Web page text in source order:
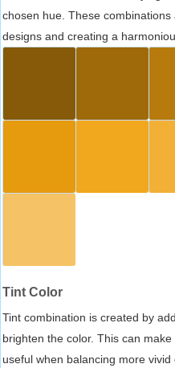
chosen hue. These
designs and creating a
Tint Color
Tint combination is created by
brighten the color. This can
useful when balancing more vivid